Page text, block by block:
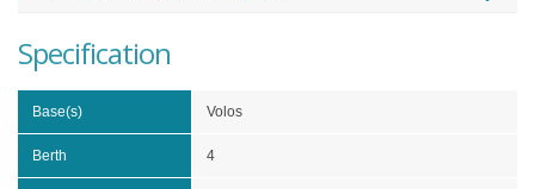
Specification
Base(s) Volos
Berth 4